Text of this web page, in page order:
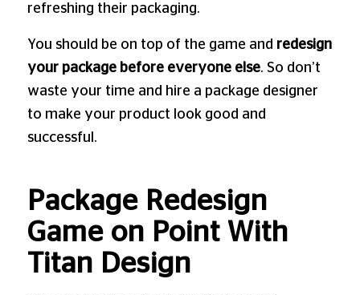
refreshing their packaging.
You should be on top of the game and redesign
your package before everyone else. So don’t
waste your time and hire a package designer
to make your product look good and
successful.
Package Redesign
Game on Point With
Titan Design